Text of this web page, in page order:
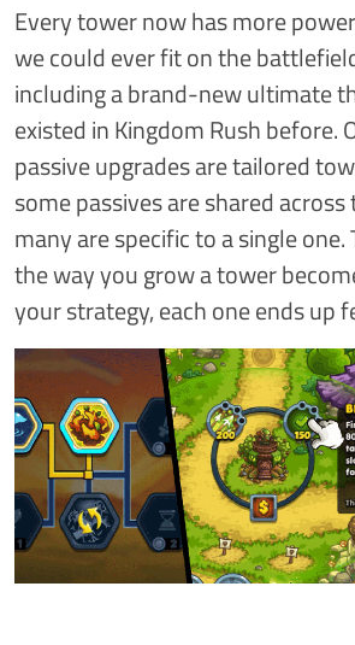
Every tower now has more
we could ever fit on the
including a brand-new ultimate
existed in Kingdom Rush before.
passive upgrades are tailored
some passives are shared
many are specific to a single
the way you grow a tower
your strategy, each one ends up